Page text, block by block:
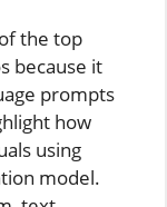
the top
because it
prompts
how
using
model.